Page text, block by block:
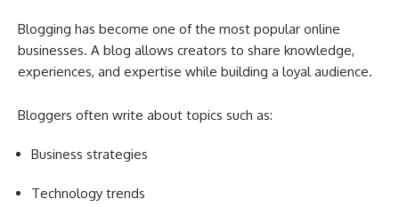
Blogging has become one of the most popular online
businesses. A blog allows creators to share knowledge,
experiences, and expertise while building a loyal audience.
Bloggers often write about topics such as:
Business strategies
Technology trends